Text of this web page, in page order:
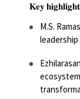
𝐊𝐞𝐲
M.S.